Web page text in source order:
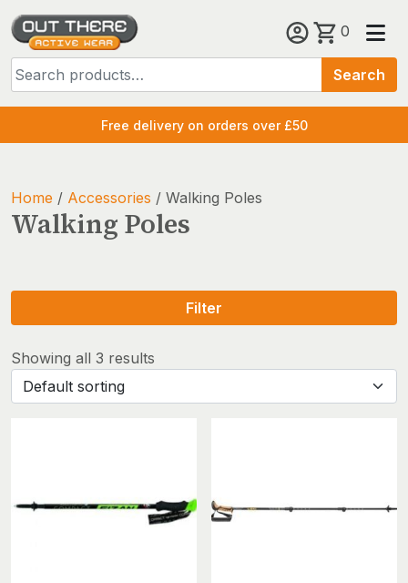
Skip
content
for:
Search
0
Free delivery on orders over £50
Home / Accessories / Walking Poles
Walking Poles
Filter
Showing all 3 results